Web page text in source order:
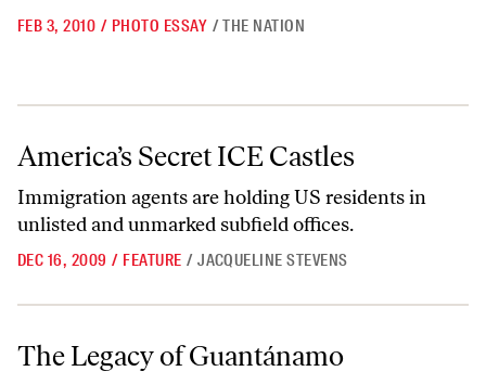
FEB 3, 2010 / PHOTO ESSAY /THE NATION
America’s Secret ICE Castles
Immigration agents are holding US residents in
unlisted and unmarked subfield offices.
DEC 16, 2009 / FEATURE / JACQUELINE STEVENS
The Legacy of Guantánamo
The Legacy of Guantánamo